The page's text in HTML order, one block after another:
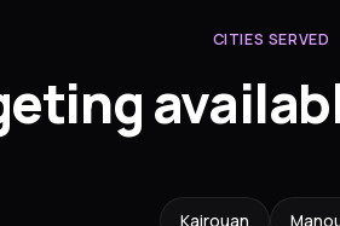
CITIES SERVED
Kairouan